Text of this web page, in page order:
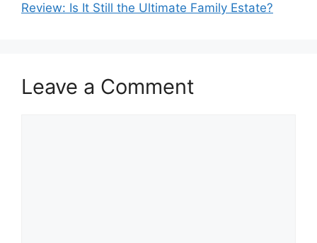
Review: Is It Still the Ultimate Family Estate?
Leave a Comment